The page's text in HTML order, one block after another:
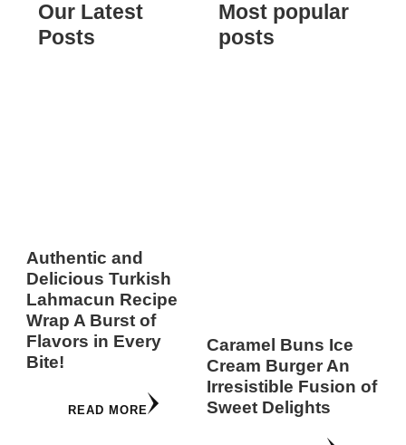
Our Latest
Posts
Authentic and
Delicious Turkish
Lahmacun Recipe
Wrap A Burst of
Flavors in Every
Bite!
READ MORE
Most popular
posts
Caramel Buns Ice
Cream Burger An
Irresistible Fusion of
Sweet Delights